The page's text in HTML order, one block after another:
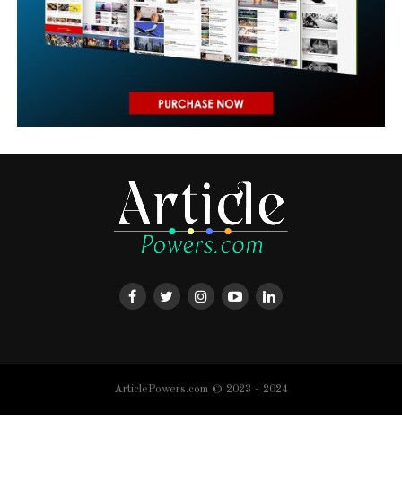
ArticlePowers.com © 2023 - 2024